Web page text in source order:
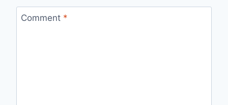
Comment *